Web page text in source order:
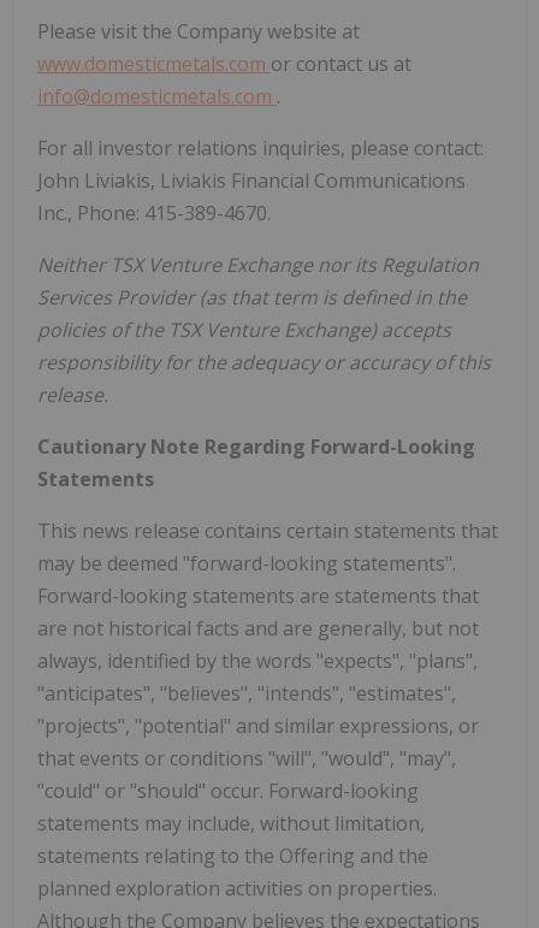
Please visit the Company website at
www.domesticmetals.com or contact us at
info@domesticmetals.com .
For all investor relations inquiries, please contact:
John Liviakis, Liviakis Financial Communications
Inc., Phone: 415-389-4670.
Neither TSX Venture Exchange nor its Regulation
Services Provider (as that term is defined in the
policies of the TSX Venture Exchange) accepts
responsibility for the adequacy or accuracy of this
release.
Cautionary Note Regarding Forward-Looking
Statements
This news release contains certain statements that
may be deemed "forward-looking statements".
Forward-looking statements are statements that
are not historical facts and are generally, but not
always, identified by the words "expects", "plans",
"anticipates", "believes", "intends", "estimates",
"projects", "potential" and similar expressions, or
that events or conditions "will", "would", "may",
"could" or "should" occur. Forward-looking
statements may include, without limitation,
statements relating to the Offering and the
planned exploration activities on properties.
Although the Company believes the expectations